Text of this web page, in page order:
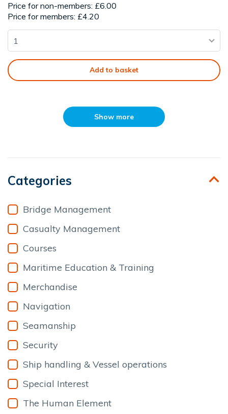
Price for non-members: £6.00
Price for members: £4.20
Add to basket
Show more
Categories
Bridge Management
Casualty Management
Courses
Maritime Education & Training
Merchandise
Navigation
Seamanship
Security
Ship handling & Vessel operations
Special Interest
The Human Element